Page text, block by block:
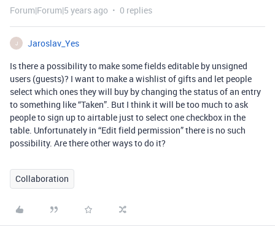
Forum|Forum|5 years ago 0 replies
J
Jaroslav_Yes
Is there a possibility to make some fields editable by unsigned
users (guests)? I want to make a wishlist of gifts and let people
select which ones they will buy by changing the status of an entry
to something like “Taken”. But I think it will be too much to ask
people to sign up to airtable just to select one checkbox in the
table. Unfortunately in “Edit field permission” there is no such
possibility. Are there other ways to do it?
Collaboration